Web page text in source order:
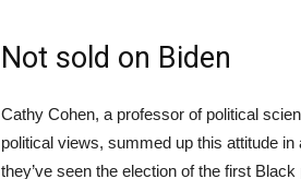
Not sold on Biden
Cathy Cohen, a professor of political
political views, summed up this attitude in
they’ve seen the election of the first